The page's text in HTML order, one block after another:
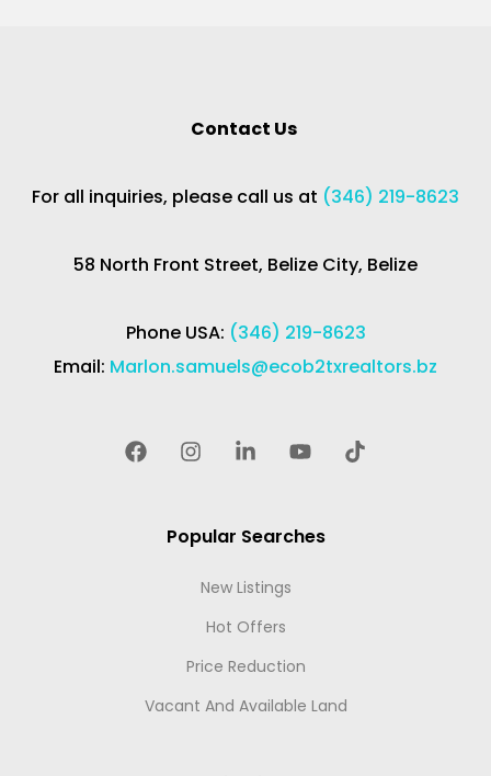
Contact Us
For all inquiries, please call us at (346) 219-8623
58 North Front Street, Belize City, Belize
Phone USA: (346) 219-8623
Email: Marlon.samuels@ecob2txrealtors.bz
Popular Searches
New Listings
Hot Offers
Price Reduction
Vacant And Available Land